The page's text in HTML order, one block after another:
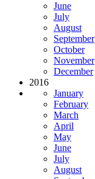
June
July
August
September
October
November
December
2016
January
February
March
April
May
June
July
August